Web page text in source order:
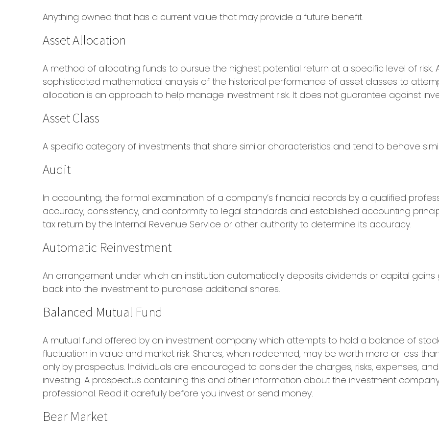
Anything owned that has a current value that may provide a future benefit.
Asset Allocation
A method of allocating funds to pursue the highest potential return at a specific level of risk.
sophisticated mathematical analysis of the historical performance of asset classes to
allocation is an approach to help manage investment risk. It does not guarantee against
Asset Class
A specific category of investments that share similar characteristics and tend to behave
Audit
In accounting, the formal examination of a company’s financial records by a qualified
accuracy, consistency, and conformity to legal standards and established accounting
tax return by the Internal Revenue Service or other authority to determine its accuracy.
Automatic Reinvestment
An arrangement under which an institution automatically deposits dividends or capital
back into the investment to purchase additional shares.
Balanced Mutual Fund
A mutual fund offered by an investment company which attempts to hold a balance of
fluctuation in value and market risk. Shares, when redeemed, may be worth more or less
only by prospectus. Individuals are encouraged to consider the charges, risks, expenses,
investing. A prospectus containing this and other information about the investment
professional. Read it carefully before you invest or send money.
Bear Market